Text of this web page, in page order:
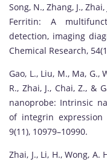
Song, N., Zhang, J.,
Ferritin: A
detection, imaging
Chemical Research,
Gao, L., Liu, M., Ma, G.,
R., Zhai, J., Chai, Z., &
nanoprobe: Intrinsic
of integrin expression
9(11), 10979–10990.
Zhai, J., Li, H., Wong, A.